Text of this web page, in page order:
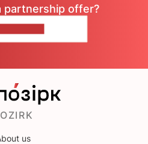
partnership offer?
us